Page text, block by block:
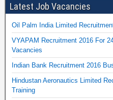
Latest Job Vacancies
Oil Palm India Limited
VYAPAM Recruitment 2016 For
Vacancies
Indian Bank Recruitment 2016
Hindustan Aeronautics Limited
Training